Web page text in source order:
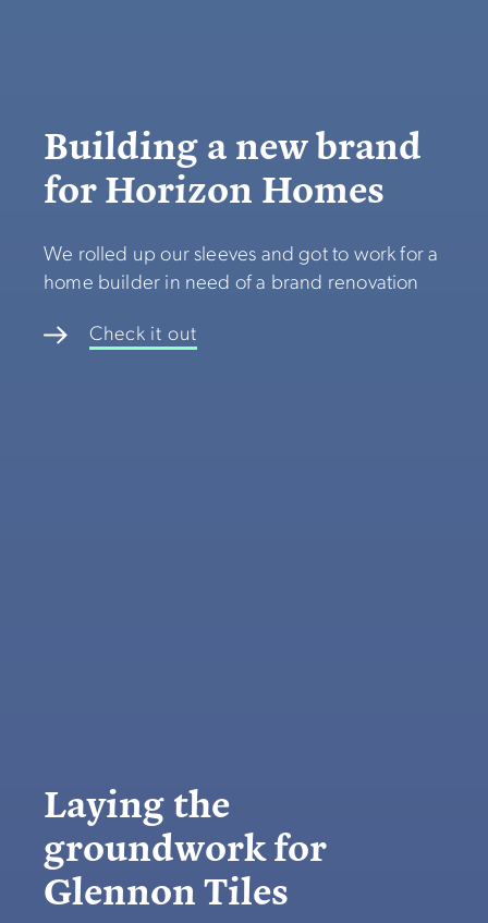
Building a new brand
for Horizon Homes
We rolled up our sleeves and got to work for a
home builder in need of a brand renovation
Check it out
Laying the
groundwork for
Glennon Tiles